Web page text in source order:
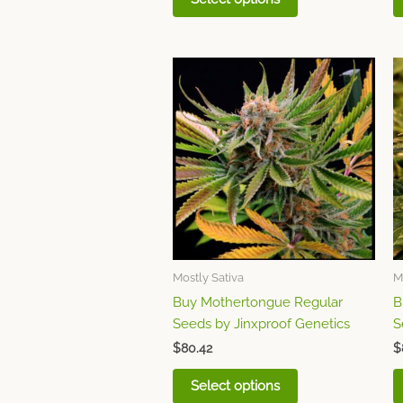
Mostly Sativa
Buy Mothertongue Regular
Seeds by Jinxproof Genetics
$80.42
Select options
This
product
has
multiple
variants.
The
options
may
be
chosen
the
product
$